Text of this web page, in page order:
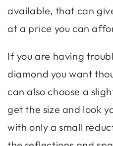
available, that can
at a price you can
If you are having
diamond you want
can also choose a
get the size and look
with only a small